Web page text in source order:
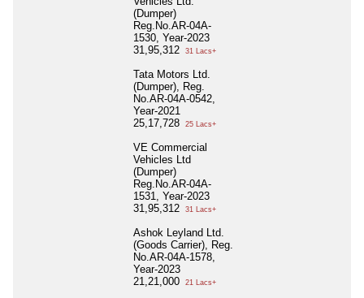
(Dumper)
Reg.No.AR-04A-
1530, Year-2023
31,95,312
31 Lacs+
Tata Motors Ltd.
(Dumper), Reg.
No.AR-04A-0542,
Year-2021
25,17,728
25 Lacs+
VE Commercial
Vehicles Ltd
(Dumper)
Reg.No.AR-04A-
1531, Year-2023
31,95,312
31 Lacs+
Ashok Leyland Ltd.
(Goods Carrier), Reg.
No.AR-04A-1578,
Year-2023
21,21,000
21 Lacs+